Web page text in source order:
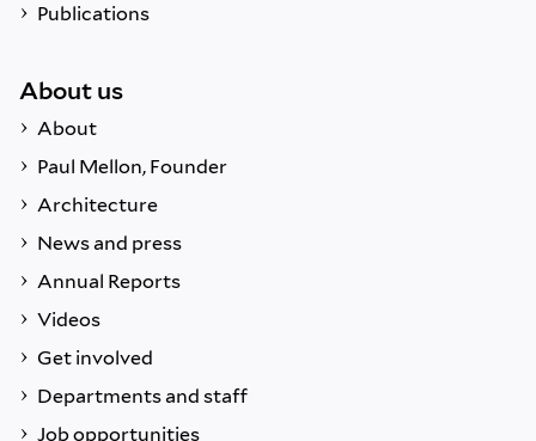
Publications
About us
About
Paul Mellon, Founder
Architecture
News and press
Annual Reports
Videos
Get involved
Departments and staff
Job opportunities